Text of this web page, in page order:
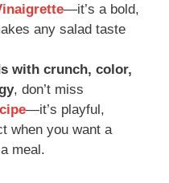
—it’s a bold,
any salad taste
with crunch, color,
, don’t miss
—it’s playful,
when you want a
meal.